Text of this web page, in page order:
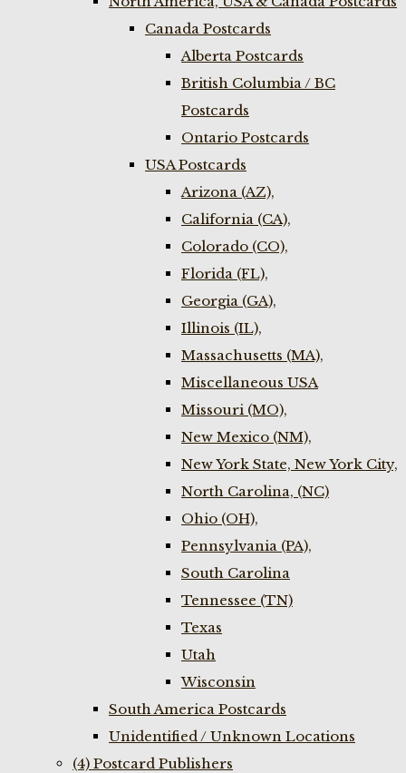
Canada Postcards
Alberta Postcards
British Columbia / BC
Postcards
Ontario Postcards
USA Postcards
Arizona (AZ),
California (CA),
Colorado (CO),
Florida (FL),
Georgia (GA),
Illinois (IL),
Massachusetts (MA),
Miscellaneous USA
Missouri (MO),
New Mexico (NM),
New York State, New York City,
North Carolina, (NC)
Ohio (OH),
Pennsylvania (PA),
South Carolina
Tennessee (TN)
Texas
Utah
Wisconsin
South America Postcards
Unidentified / Unknown Locations
(4) Postcard Publishers